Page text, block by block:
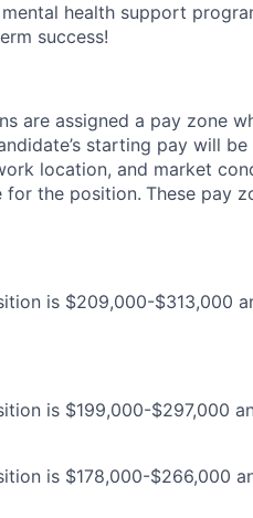
health support
success!
are assigned a pay zone
starting pay will
location, and market
for the position. These pay
is $209,000-$313,000
is $199,000-$297,000
is $178,000-$266,000